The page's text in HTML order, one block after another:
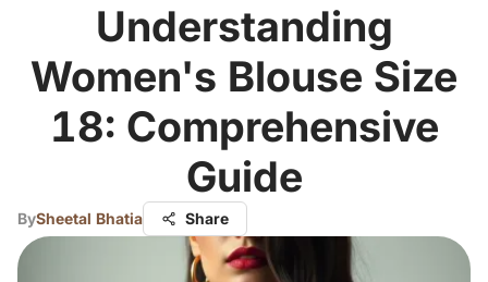
Understanding
Women's Blouse Size
18: Comprehensive
Guide
BySheetal Bhatia Share